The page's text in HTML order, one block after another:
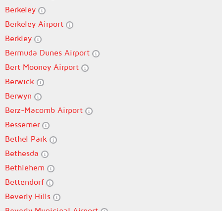
Berkeley
Berkeley Airport
Berkley
Bermuda Dunes Airport
Bert Mooney Airport
Berwick
Berwyn
Berz-Macomb Airport
Bessemer
Bethel Park
Bethesda
Bethlehem
Bettendorf
Beverly Hills